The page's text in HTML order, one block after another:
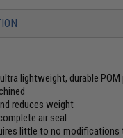
lightweight, durable POM
reduces weight
air seal
little to no